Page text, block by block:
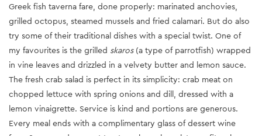
Greek fish taverna fare, done properly: marinated anchovies,
grilled octopus, steamed mussels and fried calamari. But do also
try some of their traditional dishes with a special twist. One of
my favourites is the grilled skaros(a type of parrotfish) wrapped
in vine leaves and drizzled in a velvety butter and lemon sauce.
The fresh crab salad is perfect in its simplicity: crab meat on
chopped lettuce with spring onions and dill, dressed with a
lemon vinaigrette. Service is kind and portions are generous.
Every meal ends with a complimentary glass of dessert wine